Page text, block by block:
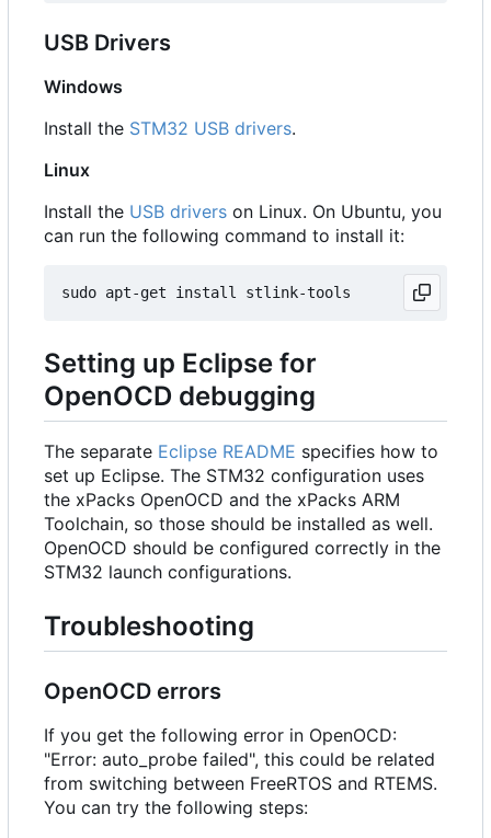
USB Drivers
Windows
Install the STM32 USB drivers.
Linux
Install the USB drivers on Linux. On Ubuntu, you
can run the following command to install it:
Setting up Eclipse for
OpenOCD debugging
The separate Eclipse README specifies how to
set up Eclipse. The STM32 configuration uses
the xPacks OpenOCD and the xPacks ARM
Toolchain, so those should be installed as well.
OpenOCD should be configured correctly in the
STM32 launch configurations.
Troubleshooting
OpenOCD errors
If you get the following error in OpenOCD:
"Error: auto_probe failed", this could be related
from switching between FreeRTOS and RTEMS.
You can try the following steps: